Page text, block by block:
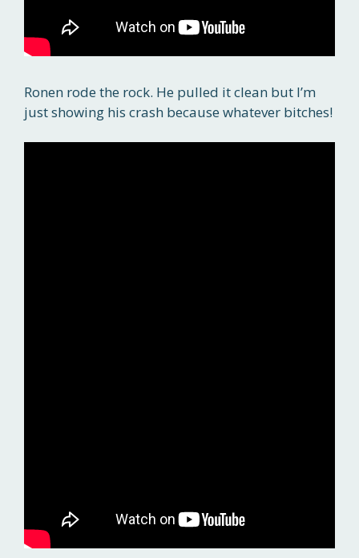
Ronen rode the rock. He pulled it clean but I’m
just showing his crash because whatever bitches!